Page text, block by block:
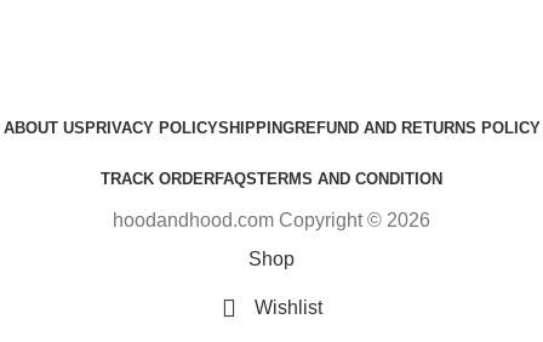
ABOUT US PRIVACY POLICYSHIPPINGREFUND AND RETURNS POLICY
TRACK ORDERFAQSTERMS AND CONDITION
hoodandhood.com Copyright © 2026
Shop
Wishlist